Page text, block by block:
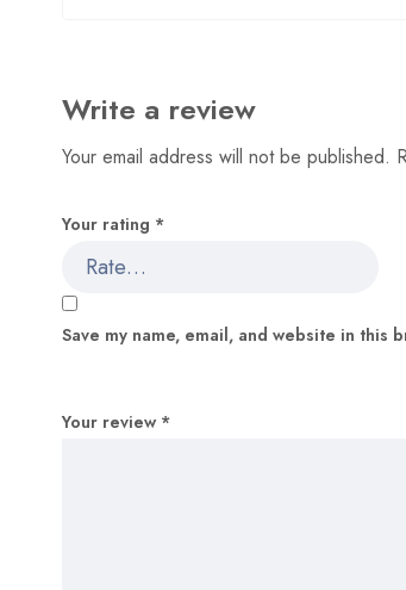
Write a review
Your email address will not be published.
Your rating *
Your review *
Save my name, email, and website in this